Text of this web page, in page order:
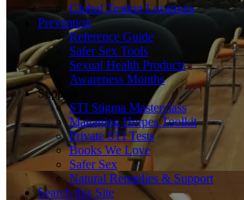
Global Testing Locations
Prevention
Reference Guide
Safer Sex Tools
Sexual Health Products
Awareness Months
Support
STI Stigma Masterclass
Managing Herpes Toolkit
Private STI Tests
Books We Love
Safer Sex
Natural Remedies & Support
Search this Site